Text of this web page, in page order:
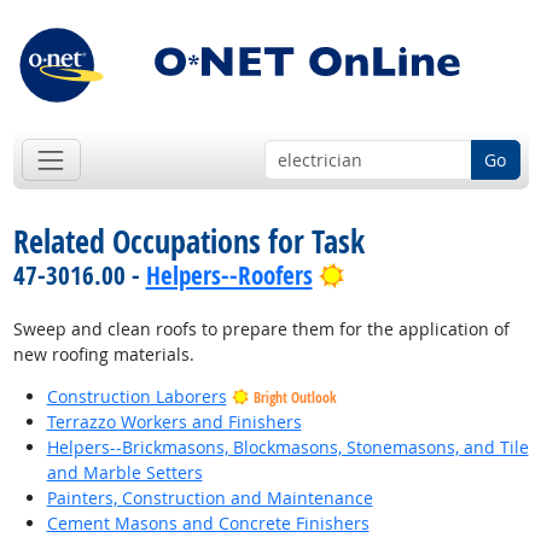
Go
Related Occupations for Task
47-3016.00 - Helpers--Roofers Bright Outlook
Sweep and clean roofs to prepare them for the application of
new roofing materials.
Construction Laborers
Bright Outlook
Terrazzo Workers and Finishers
Helpers--Brickmasons, Blockmasons, Stonemasons, and Tile
and Marble Setters
Painters, Construction and Maintenance
Cement Masons and Concrete Finishers